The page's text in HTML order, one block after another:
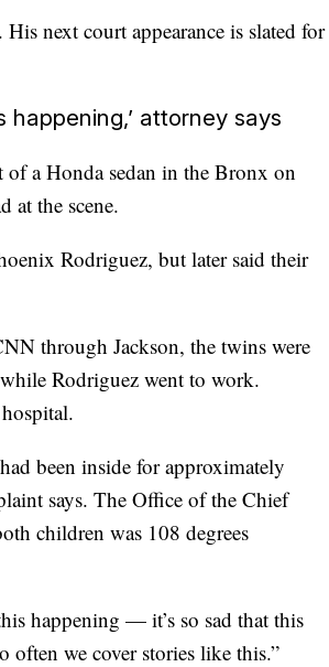
next court appearance is slated for
attorney says
of a Honda sedan in the Bronx on
at the scene.
Rodriguez, but later said their
through Jackson, the twins were
Rodriguez went to work.
been inside for approximately
says. The Office of the Chief
children was 108 degrees
happening — it’s so sad that this
we cover stories like this.”